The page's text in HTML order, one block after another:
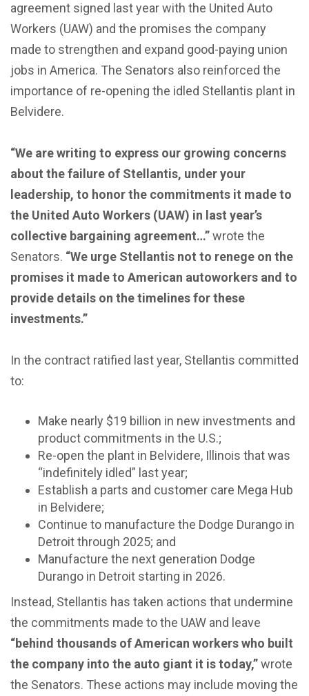
agreement signed last year with the United Auto
Workers (UAW) and the promises the company
made to strengthen and expand good-paying union
jobs in America. The Senators also reinforced the
importance of re-opening the idled Stellantis plant in
Belvidere.
“We are writing to express our growing concerns
about the failure of Stellantis, under your
leadership, to honor the commitments it made to
the United Auto Workers (UAW) in last year’s
collective bargaining agreement…”wrote the
Senators. “We urge Stellantis not to renege on the
promises it made to American autoworkers and to
provide details on the timelines for these
investments.”
In the contract ratified last year, Stellantis committed
to:
Make nearly $19 billion in new investments and
product commitments in the U.S.;
Re-open the plant in Belvidere, Illinois that was
“indefinitely idled” last year;
Establish a parts and customer care Mega Hub
in Belvidere;
Continue to manufacture the Dodge Durango in
Detroit through 2025; and
Manufacture the next generation Dodge
Durango in Detroit starting in 2026.
Instead, Stellantis has taken actions that undermine
the commitments made to the UAW and leave
“behind thousands of American workers who built
the company into the auto giant it is today,”wrote
the Senators. These actions may include moving the